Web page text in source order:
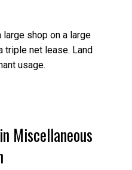
shop on a large
triple net lease. Land
usage.
Miscellaneous